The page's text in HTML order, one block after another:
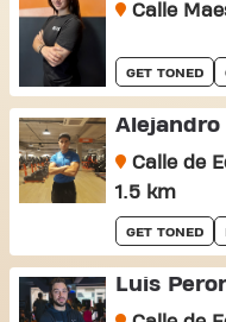
Calle
GET TONED
Alejandro
Calle de
1.5 km
GET TONED
Luis